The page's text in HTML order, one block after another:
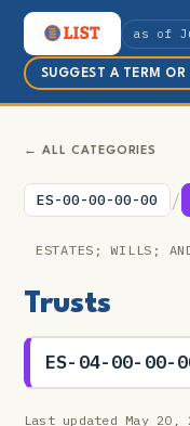
as of
SUGGEST A TERM OR
← ALL CATEGORIES
ES-00-00-00-00 /
ESTATES; WILLS;
Trusts
ES-04-00-00-
Last updated May 20,